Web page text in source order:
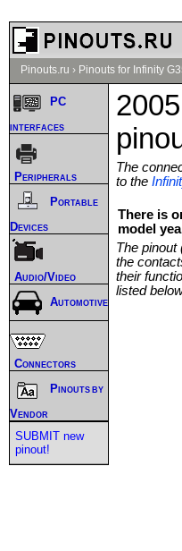
Pinouts.ru › Pinouts for Infinity
The
to the
There is
model
The pinout
the
their
listed
PC
interfaces
Peripherals
Portable
Devices
Audio/Video
Automotive
Connectors
Pinouts by
Vendor
SUBMIT new
pinout!